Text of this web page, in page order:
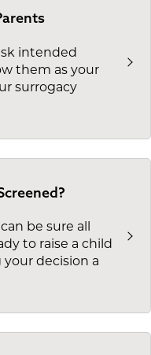
intended
them as your
surrogacy
be sure all
to raise a child
decision a